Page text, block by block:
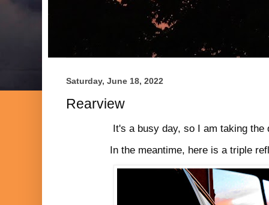
Saturday, June 18, 2022
Rearview
It's a busy day, so I am taking the
In the meantime, here is a triple